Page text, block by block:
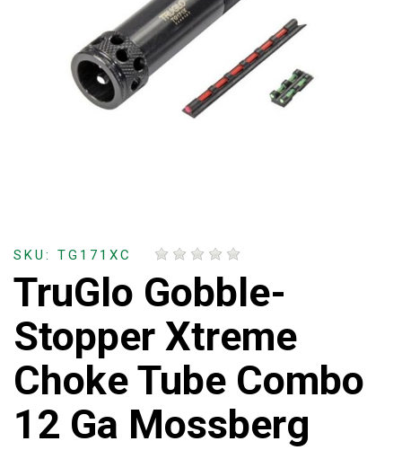
SKU: TG171XC
TruGlo Gobble-
Stopper Xtreme
Choke Tube Combo
12 Ga Mossberg